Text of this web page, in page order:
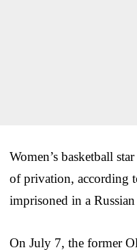
Women’s basketball
of privation, according
imprisoned in a
On July 7, the former